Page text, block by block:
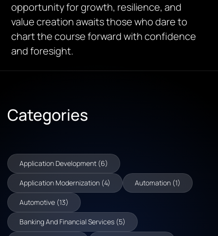
opportunity for growth, resilience, and
value creation awaits those who dare to
chart the course forward with confidence
and foresight.
Categories
Application Development (6)
Application Modernization (4) Automation (1)
Automotive (13)
Banking And Financial Services (5)